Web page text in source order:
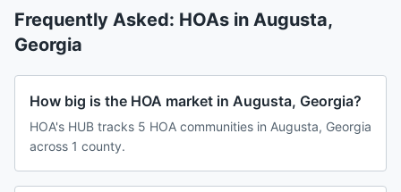
Frequently Asked: HOAs in Augusta,
Georgia
How big is the HOA market in Augusta, Georgia?
HOA's HUB tracks 5 HOA communities in Augusta, Georgia
across 1 county.